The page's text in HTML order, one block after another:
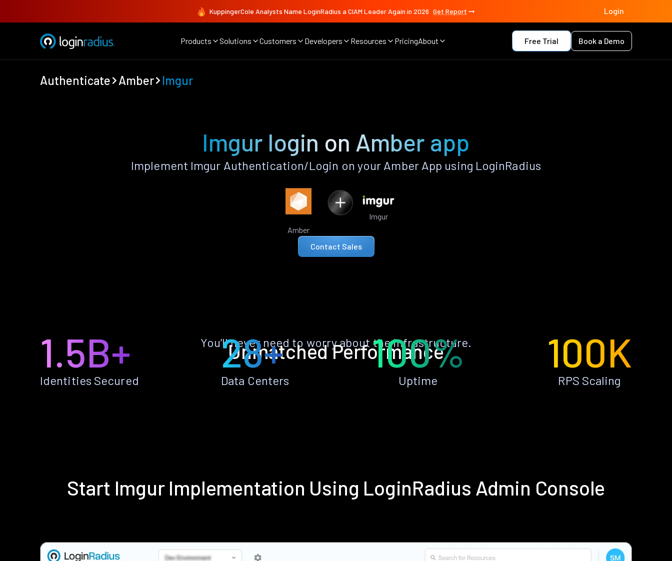
KuppingerCole Analysts Name LoginRadius a CIAM Leader Again in 2026 Get Report Login
Products Solutions Customers Developers Resources PricingAbout Free Trial Book a Demo
Authenticate Amber Imgur
Imgur login on Amber app
Implement Imgur Authentication/Login on your Amber App using LoginRadius
Amber
Imgur
Contact Sales
Unmatched Performance
You’ll never need to worry about the infrastructure.
1.5B+
Identities Secured
28+
Data Centers
100%
Uptime
100K
RPS Scaling
Start Imgur Implementation Using LoginRadius Admin Console